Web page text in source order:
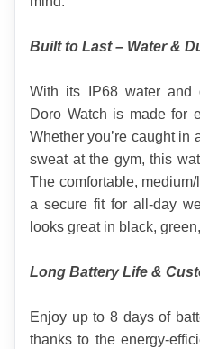
Built to Last – Water &
With its IP68 water and
Doro Watch is made for
Whether you’re caught in
sweat at the gym, this
The comfortable,
a secure fit for all-day
looks great in black,
Long Battery Life &
Enjoy up to 8 days of
thanks to the energy-